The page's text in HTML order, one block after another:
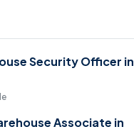
Security Officer in
Associate in